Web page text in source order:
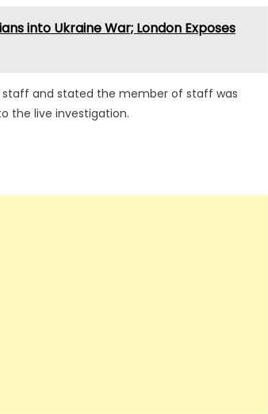
into Ukraine War; London Exposes
and stated the member of staff was
the live investigation.